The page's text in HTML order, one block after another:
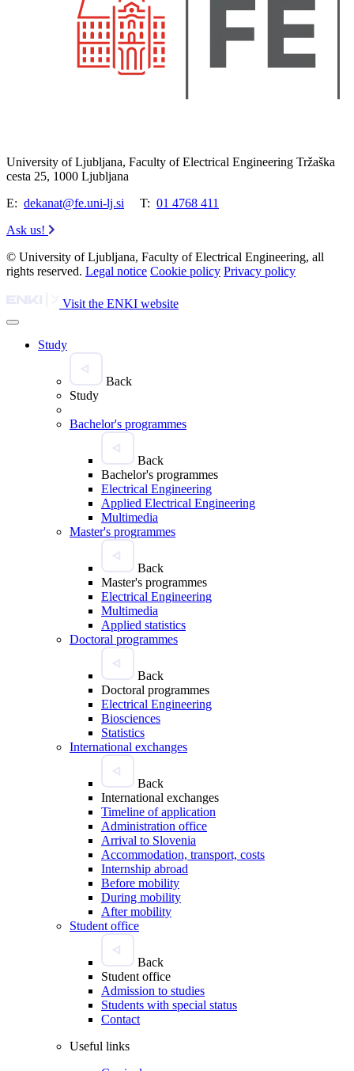
University of Ljubljana, Faculty of Electrical Engineering Tržaška
cesta 25, 1000 Ljubljana
E: dekanat@fe.uni-lj.si T: 01 4768 411
Ask us!
© University of Ljubljana, Faculty of Electrical Engineering, all
rights reserved. Legal notice Cookie policy Privacy policy
Visit the ENKI website
Study
Back
Study
Bachelor's programmes
Back
Bachelor's programmes
Electrical Engineering
Applied Electrical Engineering
Multimedia
Master's programmes
Back
Master's programmes
Electrical Engineering
Multimedia
Applied statistics
Doctoral programmes
Back
Doctoral programmes
Electrical Engineering
Biosciences
Statistics
International exchanges
Back
International exchanges
Timeline of application
Administration office
Arrival to Slovenia
Accommodation, transport, costs
Internship abroad
Before mobility
During mobility
After mobility
Student office
Back
Student office
Admission to studies
Students with special status
Contact
Useful links